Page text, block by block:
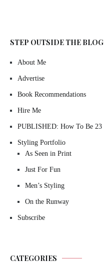
STEP OUTSIDE THE BLOG
About Me
Advertise
Book Recommendations
Hire Me
PUBLISHED: How To Be 23
Styling Portfolio
As Seen in Print
Just For Fun
Men’s Styling
On the Runway
Subscribe
CATEGORIES